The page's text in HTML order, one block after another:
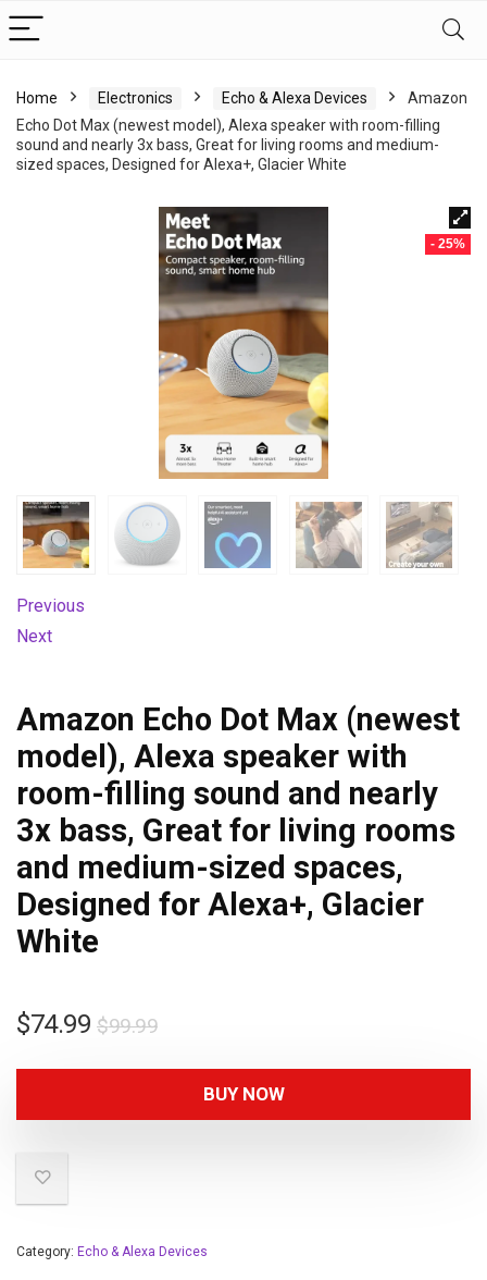
Home Electronics Echo & Alexa Devices
Amazon
Echo Dot Max (newest model), Alexa speaker with room-filling
sound and nearly 3x bass, Great for living rooms and medium-
sized spaces, Designed for Alexa+, Glacier White
- 25%
Previous
Next
Amazon Echo Dot Max (newest
model), Alexa speaker with
room-filling sound and nearly
3x bass, Great for living rooms
and medium-sized spaces,
Designed for Alexa+, Glacier
White
$99.99
$74.99
BUY NOW
Category: Echo & Alexa Devices